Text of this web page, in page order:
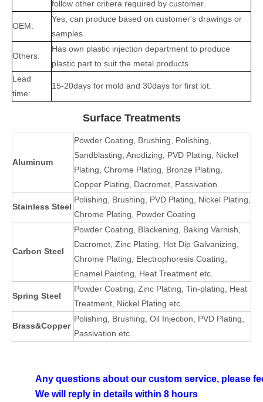
follow other critiera required by customer.
OEM:
Yes, can produce based on customer's drawings or
samples.
Others:
Has own plastic injection department to produce
plastic part to suit the metal products
Lead
time:
15-20days for mold and 30days for first lot.
Surface Treatments
Aluminum
Powder Coating, Brushing, Polishing,
Sandblasting, Anodizing, PVD Plating, Nickel
Plating, Chrome Plating, Bronze Plating,
Copper Plating, Dacromet, Passivation
Stainless Steel
Polishing, Brushing, PVD Plating, Nickel Plating,
Chrome Plating, Powder Coating
Carbon Steel
Powder Coating, Blackening, Baking Varnish,
Dacromet, Zinc Plating, Hot Dip Galvanizing,
Chrome Plating, Electrophoresis Coating,
Enamel Painting, Heat Treatment etc.
Spring Steel
Powder Coating, Zinc Plating, Tin-plating, Heat
Treatment, Nickel Plating etc.
Brass&Copper
Polishing, Brushing, Oil Injection, PVD Plating,
Passivation etc.
Any questions about our custom service, please
We will reply in details within 8 hours